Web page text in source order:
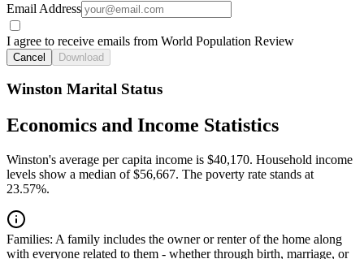
Email Address
I agree to receive emails from World Population Review
Cancel Download
Winston Marital Status
Economics and Income Statistics
Winston's average per capita income is $40,170. Household income
levels show a median of $56,667. The poverty rate stands at
23.57%.
Families: A family includes the owner or renter of the home along
with everyone related to them - whether through birth, marriage, or